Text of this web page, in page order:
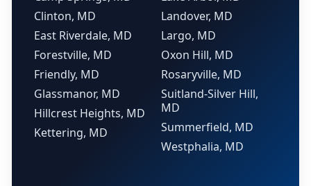
Clinton, MD
East Riverdale, MD
Forestville, MD
Friendly, MD
Glassmanor, MD
Hillcrest Heights, MD
Kettering, MD
Landover, MD
Largo, MD
Oxon Hill, MD
Rosaryville, MD
Suitland-Silver Hill,
MD
Summerfield, MD
Westphalia, MD